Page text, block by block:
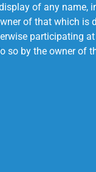
of any
of that which is
participating
so by the owner of